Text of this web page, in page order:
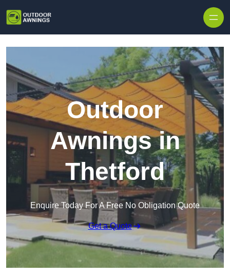
Outdoor
Awnings in
Thetford
Enquire Today For A Free No Obligation Quote
Get a Quote